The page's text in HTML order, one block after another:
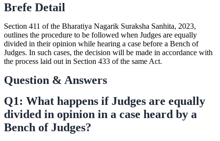
Brefe Detail
Section 411 of the Bharatiya Nagarik Suraksha Sanhita, 2023,
outlines the procedure to be followed when Judges are equally
divided in their opinion while hearing a case before a Bench of
Judges. In such cases, the decision will be made in accordance with
the process laid out in Section 433 of the same Act.
Question & Answers
Q1: What happens if Judges are equally
divided in opinion in a case heard by a
Bench of Judges?